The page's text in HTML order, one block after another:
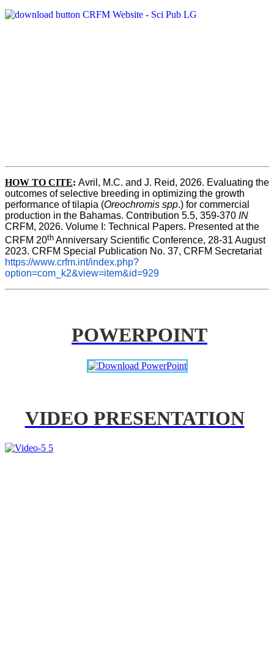
HOW TO CITE: Avril, M.C. and J. Reid, 2026. Evaluating the
outcomes of selective breeding in optimizing the growth
performance of tilapia (Oreochromis spp.) for commercial
production in the Bahamas. Contribution 5.5, 359-370 IN
CRFM, 2026. Volume I: Technical Papers. Presented at the
CRFM 20th Anniversary Scientific Conference, 28-31 August
2023. CRFM Special Publication No. 37, CRFM Secretariat
https://www.crfm.int/index.php?
option=com_k2&view=item&id=929
POWERPOINT
VIDEO PRESENTATION